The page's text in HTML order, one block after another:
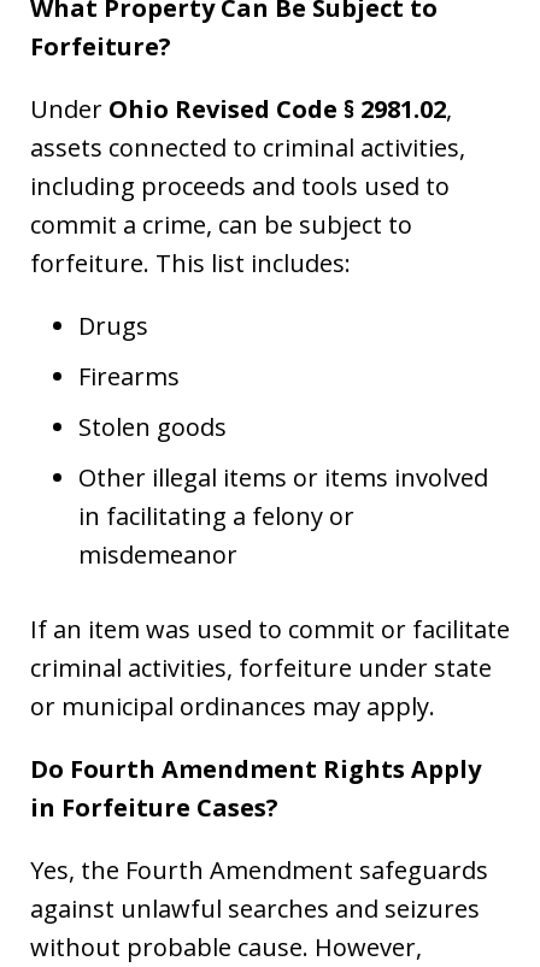
What Property Can Be Subject to
Forfeiture?
Under Ohio Revised Code § 2981.02,
assets connected to criminal activities,
including proceeds and tools used to
commit a crime, can be subject to
forfeiture. This list includes:
Drugs
Firearms
Stolen goods
Other illegal items or items involved
in facilitating a felony or
misdemeanor
If an item was used to commit or facilitate
criminal activities, forfeiture under state
or municipal ordinances may apply.
Do Fourth Amendment Rights Apply
in Forfeiture Cases?
Yes, the Fourth Amendment safeguards
against unlawful searches and seizures
without probable cause. However,